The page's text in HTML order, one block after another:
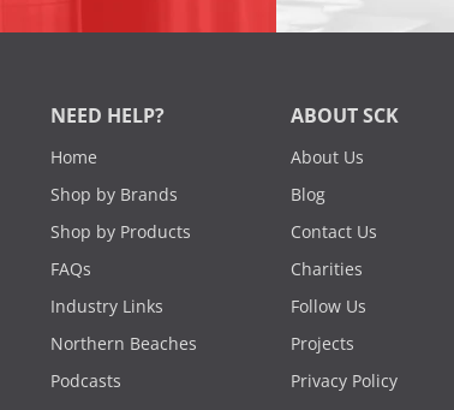
NEED HELP?
Home
Shop by Brands
Shop by Products
FAQs
Industry Links
Northern Beaches
Podcasts
ABOUT SCK
About Us
Blog
Contact Us
Charities
Follow Us
Projects
Privacy Policy